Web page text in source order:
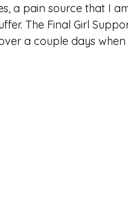
a pain source that I
The Final Girl
a couple days